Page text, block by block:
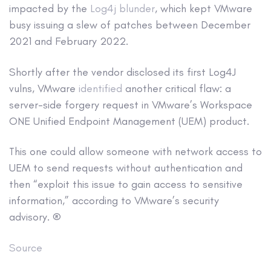
impacted by the Log4j blunder, which kept VMware
busy issuing a slew of patches between December
2021 and February 2022.
Shortly after the vendor disclosed its first Log4J
vulns, VMware identified another critical flaw: a
server-side forgery request in VMware’s Workspace
ONE Unified Endpoint Management (UEM) product.
This one could allow someone with network access to
UEM to send requests without authentication and
then “exploit this issue to gain access to sensitive
information,” according to VMware’s security
advisory. ®
Source